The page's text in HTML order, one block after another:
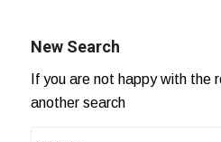
New Search
If you are not happy with the
another search